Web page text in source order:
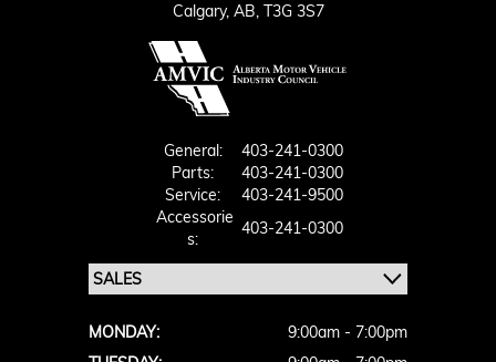
Calgary, AB, T3G 3S7
General:
403-241-0300
Parts:
403-241-0300
Service:
403-241-9500
Accessorie
S:
403-241-0300
MONDAY:
9:00am - 7:00pm